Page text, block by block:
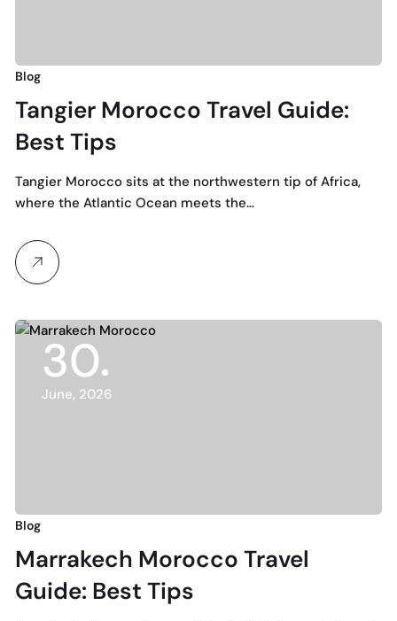
Blog
Tangier Morocco Travel Guide:
Best Tips
Tangier Morocco sits at the northwestern tip of Africa,
where the Atlantic Ocean meets the…
30
June, 2026
Blog
Marrakech Morocco Travel
Guide: Best Tips